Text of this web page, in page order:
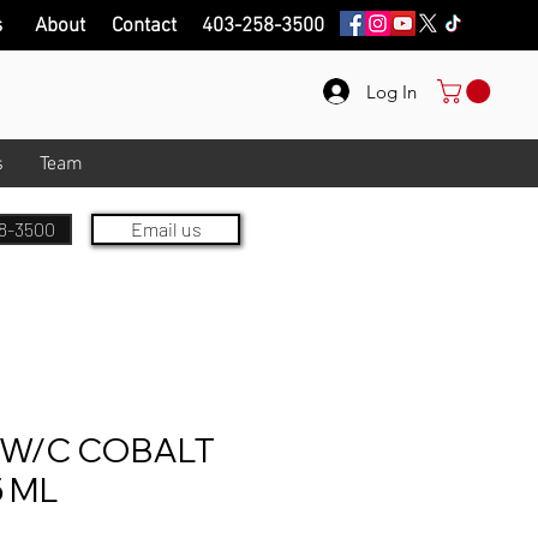
Log In
Team
About Contact 403-258-3500
3500 Email us
C COBALT
ML